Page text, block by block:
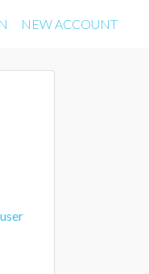
NEW ACCOUNT